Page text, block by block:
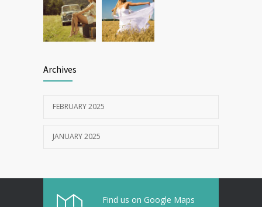
Archives
FEBRUARY 2025
JANUARY 2025
Find us on Google Maps